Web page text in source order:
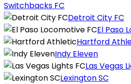
Switchbacks FC
Detroit City FC
El Paso
Hartford
Indy Eleven
Las Vegas
Lexington SC